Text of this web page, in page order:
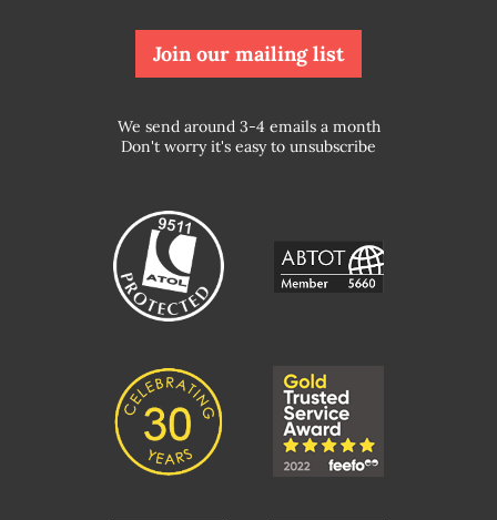
Join our mailing list
We send around 3-4 emails a month
Don't worry it's easy to unsubscribe